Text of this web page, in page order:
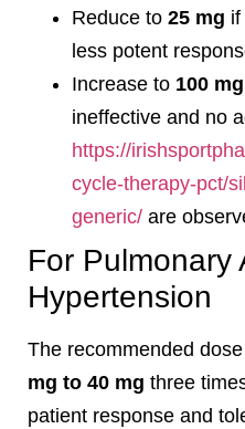
Reduce to 25 mg
less potent
Increase to 100 mg
ineffective and no
https://
cycle-therapy-pct/
generic/ are
For Pulmonary
Hypertension
The recommended
mg to 40 mg three
patient response and